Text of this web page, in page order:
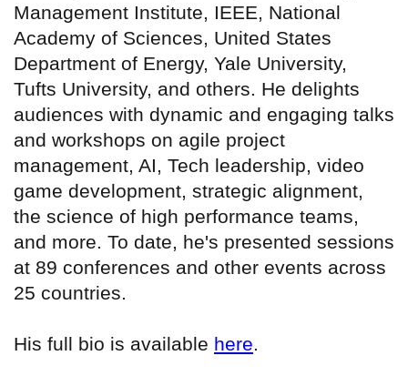
Management Institute, IEEE, National
Academy of Sciences, United States
Department of Energy, Yale University,
Tufts University, and others. He delights
audiences with dynamic and engaging talks
and workshops on agile project
management, AI, Tech leadership, video
game development, strategic alignment,
the science of high performance teams,
and more. To date, he's presented sessions
at 89 conferences and other events across
25 countries.
His full bio is available here.